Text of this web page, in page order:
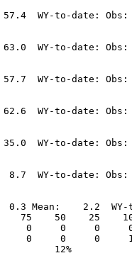
WY-to-date:
WY-to-date:
WY-to-date:
WY-to-date:
WY-to-date:
8.7  WY-to-date:
0.3 Mean:    2.2
75    50    25
0     0     0
0     0     0
12%